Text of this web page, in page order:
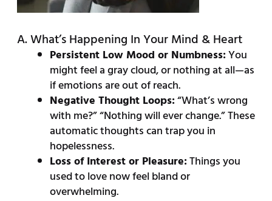
A. What’s Happening In Your Mind & Heart
Persistent Low Mood or Numbness:You
might feel a gray cloud, or nothing at all—as
if emotions are out of reach.
Negative Thought Loops:“What’s wrong
with me?” “Nothing will ever change.” These
automatic thoughts can trap you in
hopelessness.
Loss of Interest or Pleasure:Things you
used to love now feel bland or
overwhelming.